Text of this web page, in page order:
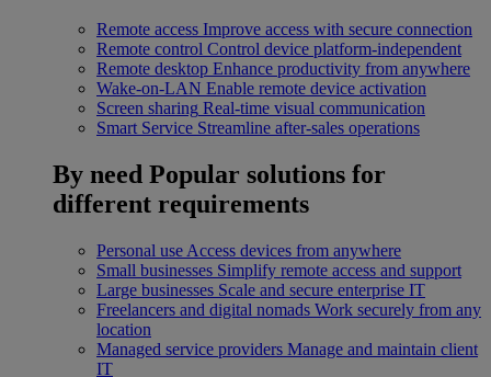
Remote access Improve access with secure connection
Remote control Control device platform-independent
Remote desktop Enhance productivity from anywhere
Wake-on-LAN Enable remote device activation
Screen sharing Real-time visual communication
Smart Service Streamline after-sales operations
By need Popular solutions for
different requirements
Personal use Access devices from anywhere
Small businesses Simplify remote access and support
Large businesses Scale and secure enterprise IT
Freelancers and digital nomads Work securely from any
location
Managed service providers Manage and maintain client
IT